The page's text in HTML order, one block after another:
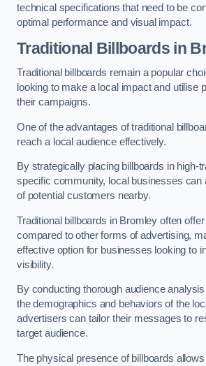
technical specifications that need to be
optimal performance and visual impact.
Traditional Billboards in
Traditional billboards remain a popular
looking to make a local impact and utilise
their campaigns.
One of the advantages of traditional
reach a local audience effectively.
By strategically placing billboards in high-
specific community, local businesses can
of potential customers nearby.
Traditional billboards in Bromley often
compared to other forms of advertising,
effective option for businesses looking to
visibility.
By conducting thorough audience
the demographics and behaviors of the
advertisers can tailor their messages to
target audience.
The physical presence of billboards